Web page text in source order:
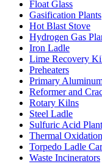
Float Glass
Gasification Plants
Hot Blast Stove
Hydrogen Gas
Iron Ladle
Lime Recovery
Preheaters
Primary
Reformer and
Rotary Kilns
Steel Ladle
Sulfuric Acid
Thermal
Torpedo Ladle Car
Waste Incinerators